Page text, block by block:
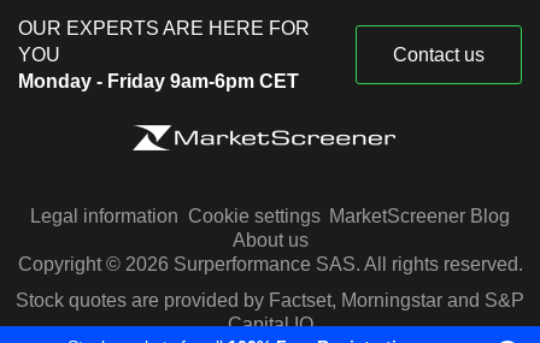
OUR EXPERTS ARE HERE FOR
YOU
Monday - Friday 9am-6pm CET
Contact us
Legal information Cookie settings MarketScreener Blog
About us
Copyright © 2026 Surperformance SAS. All rights reserved.
Stock quotes are provided by Factset, Morningstar and S&P
Capital IQ